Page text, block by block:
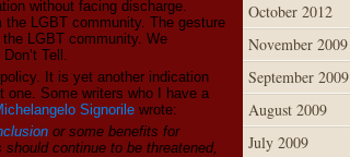
without facing discharge.
LGBT community. The gesture
LGBT community. We
Tell.
It is yet another indication
one. Some writers who I have a
Signorile wrote:
or some benefits for
continue to be threatened,
October 2012
November 2009
September 2009
August 2009
July 2009